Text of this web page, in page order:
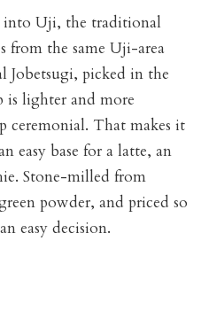
into Uji, the traditional
from the same Uji-area
Jobetsugi, picked in the
is lighter and more
ceremonial. That makes it
easy base for a latte, an
Stone-milled from
powder, and priced so
easy decision.